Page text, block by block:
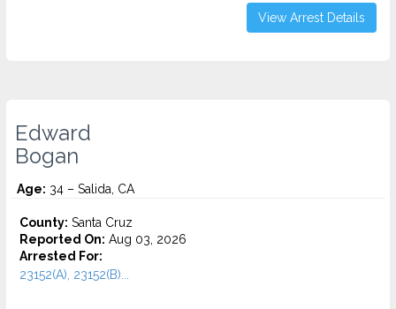
View Arrest Details
Edward
Bogan
Age: 34 – Salida, CA
County: Santa Cruz
Reported On: Aug 03, 2026
Arrested For:
23152(A), 23152(B)...